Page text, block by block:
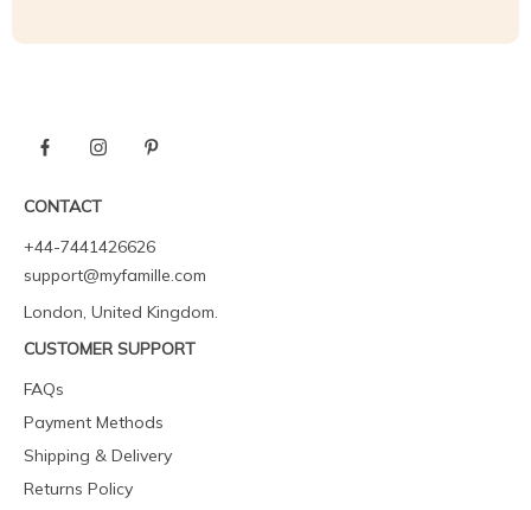
CONTACT
+44-7441426626
support@myfamille.com
London, United Kingdom.
CUSTOMER SUPPORT
FAQs
Payment Methods
Shipping & Delivery
Returns Policy